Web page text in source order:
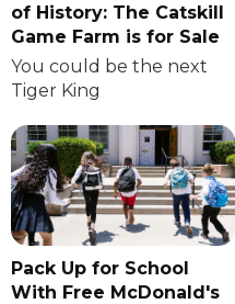
of History: The Catskill
Game Farm is for Sale
You could be the next
Tiger King
Pack Up for School
With Free McDonald's